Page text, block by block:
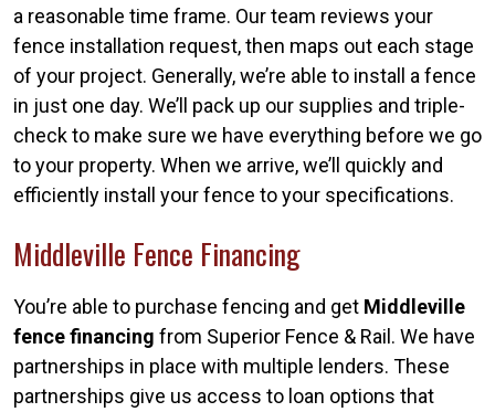
a reasonable time frame. Our team reviews your
fence installation request, then maps out each stage
of your project. Generally, we’re able to install a fence
in just one day. We’ll pack up our supplies and triple-
check to make sure we have everything before we go
to your property. When we arrive, we’ll quickly and
efficiently install your fence to your specifications.
Middleville Fence Financing
You’re able to purchase fencing and get Middleville
fence financing from Superior Fence & Rail. We have
partnerships in place with multiple lenders. These
partnerships give us access to loan options that